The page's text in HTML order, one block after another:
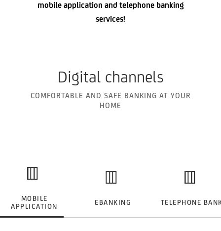
mobile application and telephone banking
services!
Digital channels
COMFORTABLE AND SAFE BANKING AT YOUR
HOME
MOBILE
APPLICATION
EBANKING TELEPHONE